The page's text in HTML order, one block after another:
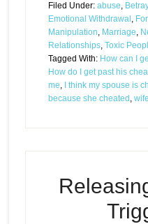
Filed Under: abuse,
Emotional Withdrawal ,
Manipulation, Marriage,
Relationships, Toxic
Tagged With: How can I
How do I get past his
me, I think my spouse is
because she cheated ,